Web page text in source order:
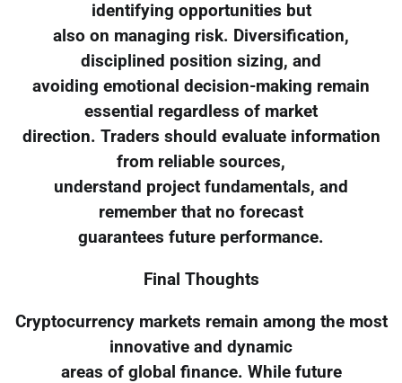
identifying opportunities but
also on managing risk. Diversification,
disciplined position sizing, and
avoiding emotional decision-making remain
essential regardless of market
direction. Traders should evaluate information
from reliable sources,
understand project fundamentals, and
remember that no forecast
guarantees future performance.
Final Thoughts
Cryptocurrency markets remain among the most
innovative and dynamic
areas of global finance. While future